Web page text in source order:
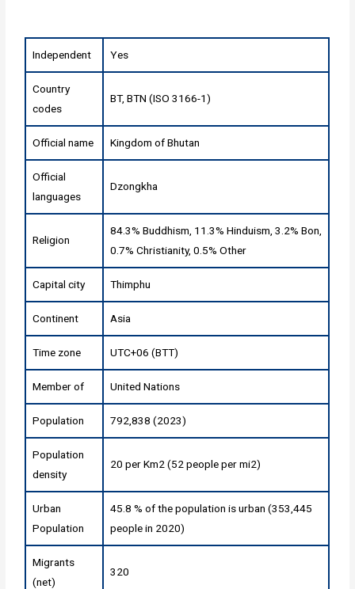
Independent Yes
Country
codes
BT, BTN (ISO 3166-1)
Official name Kingdom of Bhutan
Official
languages
Dzongkha
Religion
84.3% Buddhism, 11.3% Hinduism, 3.2% Bon,
0.7% Christianity, 0.5% Other
Capital city Thimphu
Continent Asia
Time zone UTC+06 (BTT)
Member of United Nations
Population 792,838 (2023)
Population
density
20 per Km2 (52 people per mi2)
Urban
Population
45.8 % of the population is urban (353,445
people in 2020)
Migrants
(net)
320